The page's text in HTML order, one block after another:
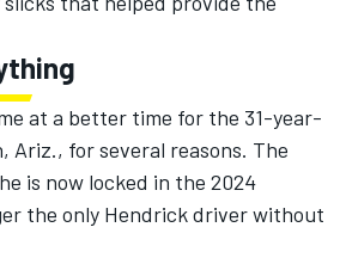
at a better time for the 31-year-
Ariz., for several reasons. The
is now locked in the 2024
the only Hendrick driver without